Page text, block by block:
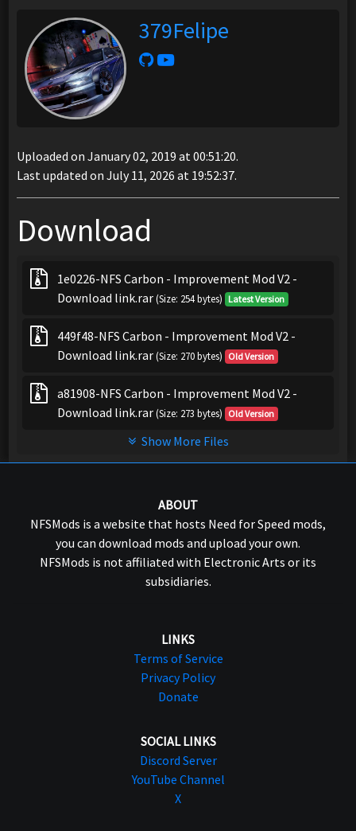
379Felipe
Uploaded on January 02, 2019 at 00:51:20.
Last updated on July 11, 2026 at 19:52:37.
Download
1e0226-NFS Carbon - Improvement Mod V2 -
Download link.rar(Size: 254 bytes) Latest Version
449f48-NFS Carbon - Improvement Mod V2 -
Download link.rar(Size: 270 bytes) Old Version
a81908-NFS Carbon - Improvement Mod V2 -
Download link.rar(Size: 273 bytes) Old Version
Show More Files
ABOUT
NFSMods is a website that hosts Need for Speed mods,
you can download mods and upload your own.
NFSMods is not affiliated with Electronic Arts or its
subsidiaries.
LINKS
Terms of Service
Privacy Policy
Donate
SOCIAL LINKS
Discord Server
YouTube Channel
X